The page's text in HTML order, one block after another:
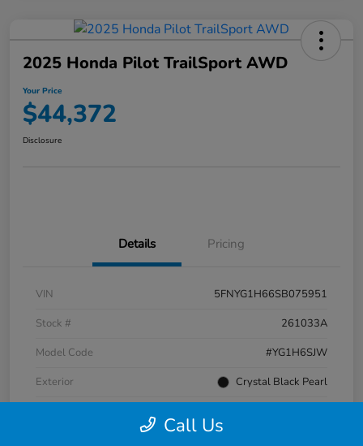
2025 Honda Pilot TrailSport AWD
Your Price
$44,372
Disclosure
Details Pricing
VIN
5FNYG1H66SB075951
Stock #
261033A
Model Code
#YG1H6SJW
Exterior
Crystal Black Pearl
Call Us